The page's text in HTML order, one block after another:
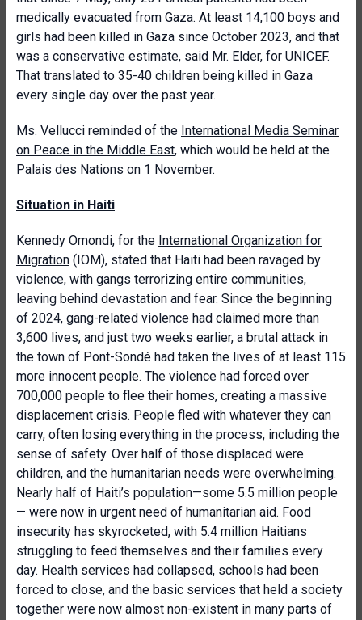
medically evacuated from Gaza. At least 14,100 boys and
girls had been killed in Gaza since October 2023, and that
was a conservative estimate, said Mr. Elder, for UNICEF.
That translated to 35-40 children being killed in Gaza
every single day over the past year.
Ms. Vellucci reminded of the International Media Seminar
on Peace in the Middle East, which would be held at the
Palais des Nations on 1 November.
Situation in Haiti
Kennedy Omondi, for the International Organization for
Migration (IOM), stated that Haiti had been ravaged by
violence, with gangs terrorizing entire communities,
leaving behind devastation and fear. Since the beginning
of 2024, gang-related violence had claimed more than
3,600 lives, and just two weeks earlier, a brutal attack in
the town of Pont-Sondé had taken the lives of at least 115
more innocent people. The violence had forced over
700,000 people to flee their homes, creating a massive
displacement crisis. People fled with whatever they can
carry, often losing everything in the process, including the
sense of safety. Over half of those displaced were
children, and the humanitarian needs were overwhelming.
Nearly half of Haiti’s population—some 5.5 million people
— were now in urgent need of humanitarian aid. Food
insecurity has skyrocketed, with 5.4 million Haitians
struggling to feed themselves and their families every
day. Health services had collapsed, schools had been
forced to close, and the basic services that held a society
together were now almost non-existent in many parts of